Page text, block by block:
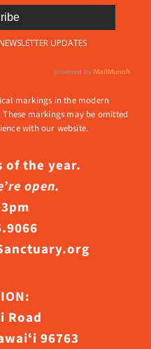
markings in the modern
markings may be omitted
with our website.
of the year.
open.
Road
96763